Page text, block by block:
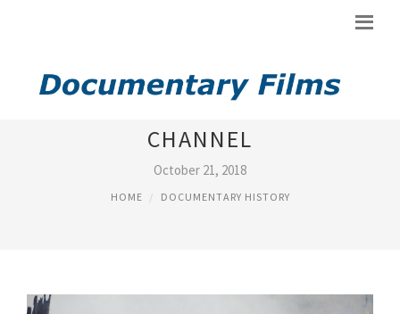
DOCUMENTARIES ON HISTORY
CHANNEL
October 21, 2018
HOME DOCUMENTARY HISTORY